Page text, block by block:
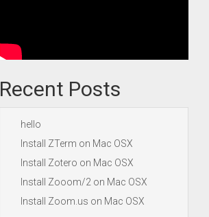
Recent Posts
hello
Install ZTerm on Mac OSX
Install Zotero on Mac OSX
Install Zooom/2 on Mac OSX
Install Zoom.us on Mac OSX